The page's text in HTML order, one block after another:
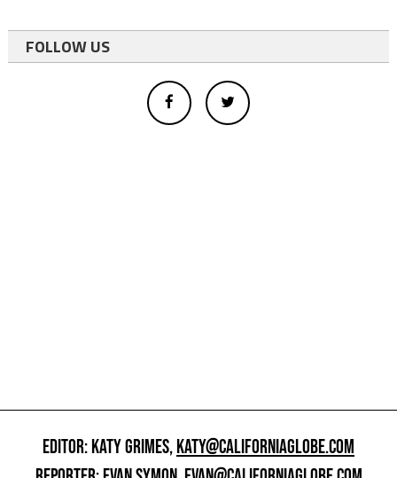
FOLLOW US
EDITOR: KATY GRIMES,KATY@CALIFORNIAGLOBE.COM